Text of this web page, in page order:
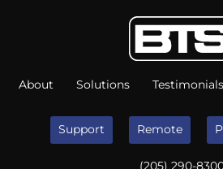
About Solutions Testimonials
Support Remote
(205) 290-